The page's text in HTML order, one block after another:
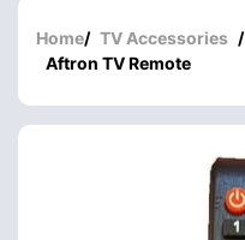
Home/ TV Accessories /
Aftron TV Remote